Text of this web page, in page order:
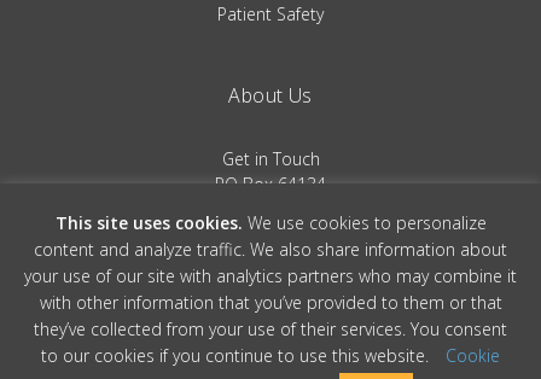
Patient Safety
About Us
Get in Touch
PO Box 64134
(719) 481-0530
Terms of Service|Privacy Policy
This site uses cookies. We use cookies to personalize
content and analyze traffic. We also share information about
your use of our site with analytics partners who may combine it
with other information that you’ve provided to them or that
they’ve collected from your use of their services. You consent
to our cookies if you continue to use this website.
Cookie